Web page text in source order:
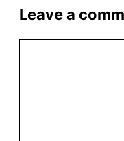
Leave a